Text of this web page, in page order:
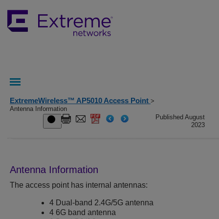
ExtremeWireless™ AP5010 Access Point >
Antenna Information
Published August
2023
Antenna Information
The access point has internal antennas:
4 Dual-band 2.4G/5G antenna
4 6G band antenna